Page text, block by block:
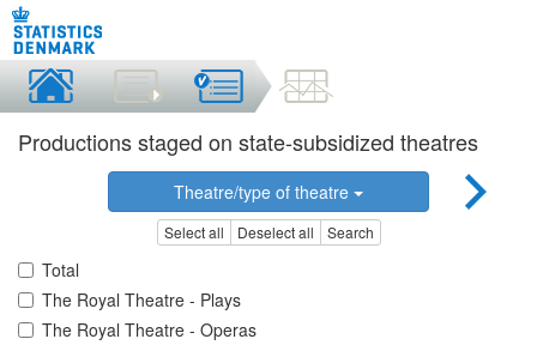
Productions staged on state-subsidized theatres
Theatre/type of theatre
Select all Deselect all Search
Total
The Royal Theatre - Plays
The Royal Theatre - Operas